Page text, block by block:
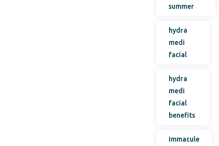
summer
hydra
medi
facial
hydra
medi
facial
benefits
Immacule